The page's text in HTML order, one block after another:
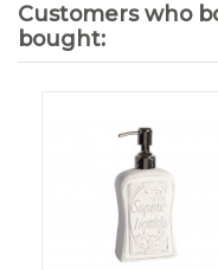
Customers who
bought: